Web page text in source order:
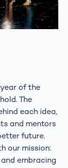
of the
The
each idea,
and mentors
future.
our mission:
embracing